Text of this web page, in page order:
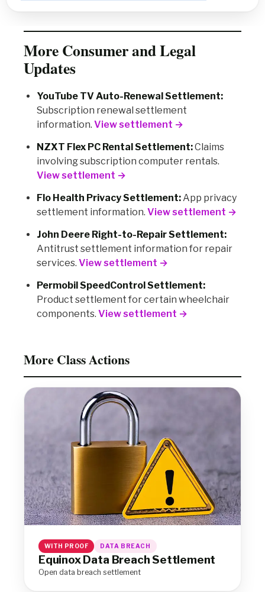
More Consumer and Legal
Updates
YouTube TV Auto-Renewal Settlement:
Subscription renewal settlement
information. View settlement →
NZXT Flex PC Rental Settlement:Claims
involving subscription computer rentals.
View settlement →
Flo Health Privacy Settlement: App privacy
settlement information. View settlement →
John Deere Right-to-Repair Settlement:
Antitrust settlement information for repair
services. View settlement →
Permobil SpeedControl Settlement:
Product settlement for certain wheelchair
components. View settlement →
More Class Actions
WITH PROOF DATA BREACH
Equinox Data Breach Settlement
Open data breach settlement